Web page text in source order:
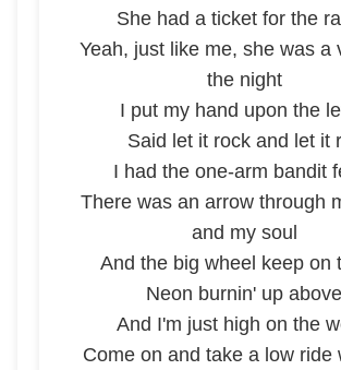
She had a ticket for the
Yeah, just like me, she was a
the night
I put my hand upon the
Said let it rock and let it
I had the one-arm bandit
There was an arrow through
and my soul
And the big wheel keep on
Neon burnin' up above
And I'm just high on the
Come on and take a low ride